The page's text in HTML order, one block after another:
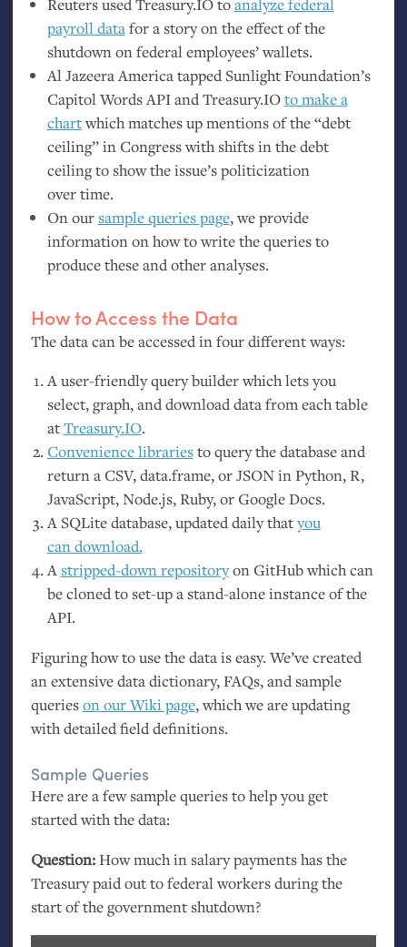
Reuters used Treasury.IOtoanalyze federal
payroll datafor a story on the effect of the
shutdown on federal employees’ wallets.
Al Jazeera America tapped Sunlight Foundation’s
Capitol WordsAPIand Treasury.IOto make a
chartwhich matches up mentions of the “debt
ceiling” in Congress with shifts in the debt
ceiling to show the issue’s politicization
over time.
On our sample queries page, we provide
information on how to write the queries to
produce these and other analyses.
How to Access the Data
The data can be accessed in four different ways:
A user-friendly query builder which lets you
select, graph, and download data from each table
atTreasury.IO.
Convenience librariesto query the database and
return aCSV, data.frame, orJSONin Python, R,
JavaScript, Node.js, Ruby, or Google Docs.
A SQLite database, updated daily thatyou
can download.
A stripped-down repositoryon GitHub which can
be cloned to set-up a stand-alone instance of the
API.
Figuring how to use the data is easy. We’ve created
an extensive data dictionary, FAQs, and sample
querieson our Wiki page, which we are updating
with detailed field definitions.
Sample Queries
Here are a few sample queries to help you get
started with the data:
Question:How much in salary payments has the
Treasury paid out to federal workers during the
start of the government shutdown?